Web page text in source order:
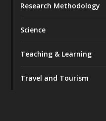
Research Methodology
Science
Teaching & Learning
Travel and Tourism